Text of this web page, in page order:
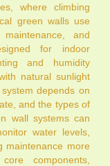
where climbing
green walls use
and
for indoor
and humidity
natural sunlight
depends on
and the types of
wall systems can
water levels,
maintenance more
components,